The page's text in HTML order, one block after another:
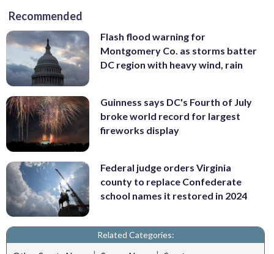
Recommended
Flash flood warning for
Montgomery Co. as storms batter
DC region with heavy wind, rain
Guinness says DC's Fourth of July
broke world record for largest
fireworks display
Federal judge orders Virginia
county to replace Confederate
school names it restored in 2024
Related Categories: